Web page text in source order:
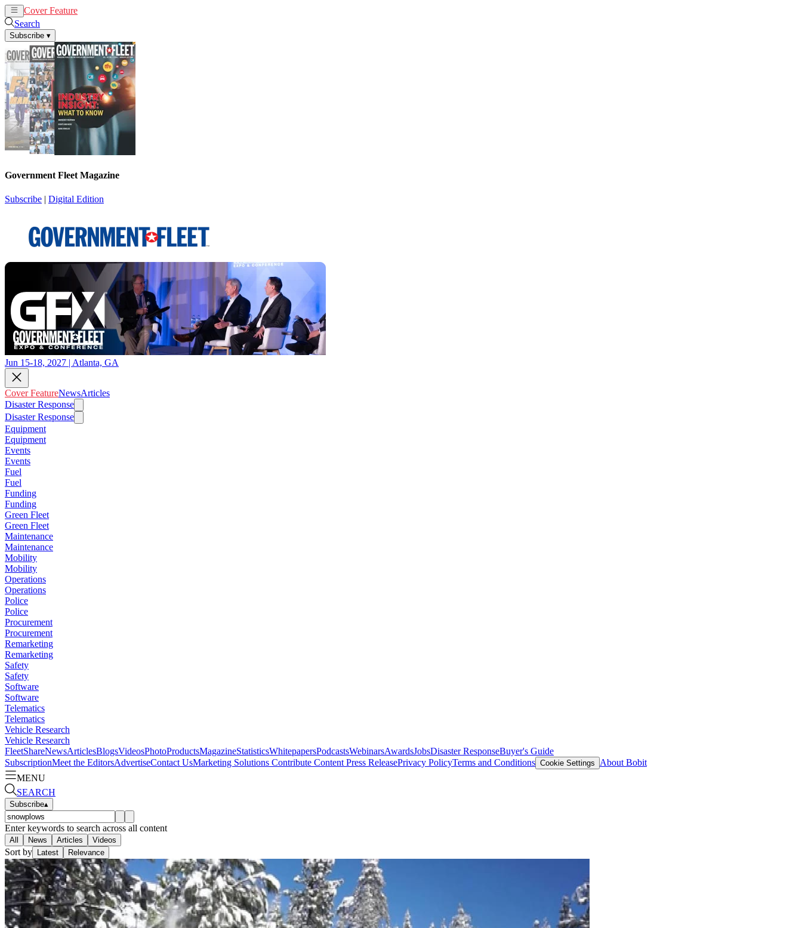
Cover Feature
Search
Subscribe ▾
Government Fleet Magazine
Subscribe | Digital Edition
Jun 15-18, 2027 | Atlanta, GA
Cover FeatureNewsArticles
Disaster Response
Disaster Response
Equipment
Equipment
Events
Events
Fuel
Fuel
Funding
Funding
Green Fleet
Green Fleet
Maintenance
Maintenance
Mobility
Mobility
Operations
Operations
Police
Police
Procurement
Procurement
Remarketing
Remarketing
Safety
Safety
Software
Software
Telematics
Telematics
Vehicle Research
Vehicle Research
FleetShareNewsArticlesBlogsVideosPhotoProductsMagazineStatisticsWhitepapersPodcastsWebinarsAwardsJobsDisaster ResponseBuyer's Guide
SubscriptionMeet the EditorsAdvertiseContact UsMarketing Solutions Contribute Content Press ReleasePrivacy PolicyTerms and Conditions Cookie Settings
About Bobit
MENU
SEARCH
Subscribe▴
Enter keywords to search across all content
All News Articles Videos
Sort by Latest Relevance